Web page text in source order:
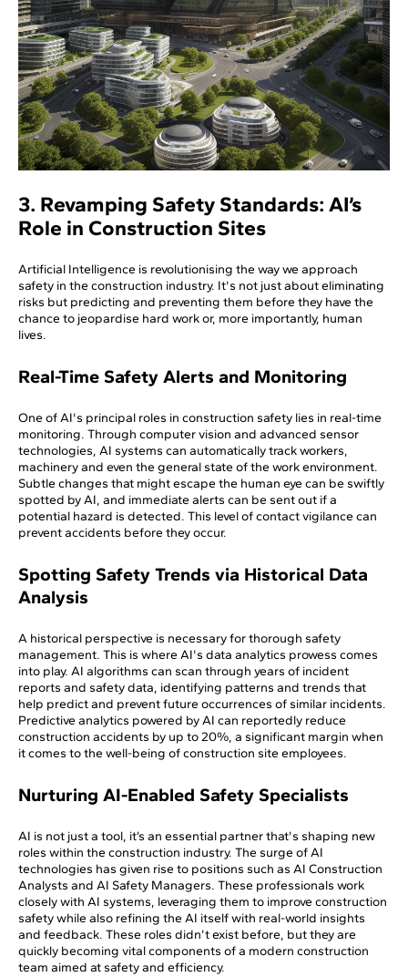
3. Revamping Safety Standards: AI’s
Role in Construction Sites
Artificial Intelligence is revolutionising the way we approach
safety in the construction industry. It's not just about eliminating
risks but predicting and preventing them before they have the
chance to jeopardise hard work or, more importantly, human
lives.
Real-Time Safety Alerts and Monitoring
One of AI's principal roles in construction safety lies in real-time
monitoring. Through computer vision and advanced sensor
technologies, AI systems can automatically track workers,
machinery and even the general state of the work environment.
Subtle changes that might escape the human eye can be swiftly
spotted by AI, and immediate alerts can be sent out if a
potential hazard is detected. This level of contact vigilance can
prevent accidents before they occur.
Spotting Safety Trends via Historical Data
Analysis
A historical perspective is necessary for thorough safety
management. This is where AI's data analytics prowess comes
into play. AI algorithms can scan through years of incident
reports and safety data, identifying patterns and trends that
help predict and prevent future occurrences of similar incidents.
Predictive analytics powered by AI can reportedly reduce
construction accidents by up to 20%, a significant margin when
it comes to the well-being of construction site employees.
Nurturing AI-Enabled Safety Specialists
AI is not just a tool, it’s an essential partner that's shaping new
roles within the construction industry. The surge of AI
technologies has given rise to positions such as AI Construction
Analysts and AI Safety Managers. These professionals work
closely with AI systems, leveraging them to improve construction
safety while also refining the AI itself with real-world insights
and feedback. These roles didn’t exist before, but they are
quickly becoming vital components of a modern construction
team aimed at safety and efficiency.